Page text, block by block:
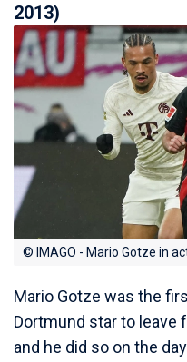
2013)
© IMAGO - Mario Gotze in
Mario Gotze was the
Dortmund star to leave
and he did so on the